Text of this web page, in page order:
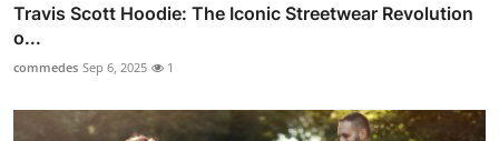
Travis Scott Hoodie: The Iconic Streetwear Revolution
o...
commedes Sep 6, 2025 1